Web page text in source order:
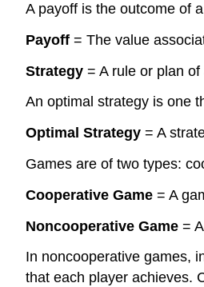
A payoff is the outcome of
Payoff = The value
Strategy = A rule or plan
An optimal strategy is one
Optimal Strategy = A
Games are of two types:
Cooperative Game = A
Noncooperative Game =
In noncooperative games,
that each player achieves.